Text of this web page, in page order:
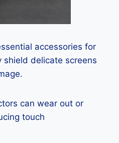
accessories for
shield delicate screens
can wear out or
touch